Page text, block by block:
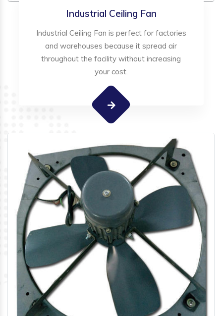
Industrial Ceiling Fan
Industrial Ceiling Fan is perfect for factories
and warehouses because it spread air
throughout the facility without increasing
your cost.